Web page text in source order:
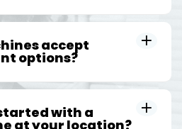
accept
options?
with a
at your location?